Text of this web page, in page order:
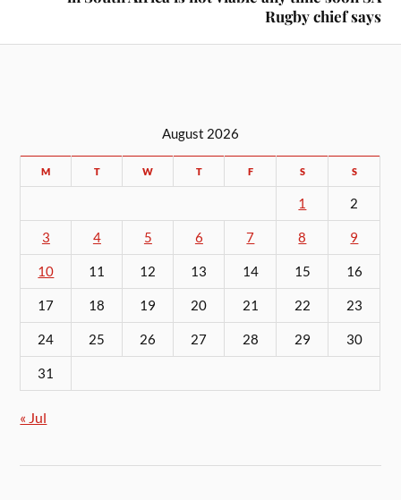
Rugby chief says
August 2026
M T W T F S S
1 2
3 4 5 6 7 8 9
10 11 12 13 14 15 16
17 18 19 20 21 22 23
24 25 26 27 28 29 30
31
« Jul